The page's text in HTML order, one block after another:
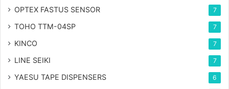
OPTEX FASTUS SENSOR 7
TOHO TTM-04SP 7
KINCO 7
LINE SEIKI 7
YAESU TAPE DISPENSERS 6